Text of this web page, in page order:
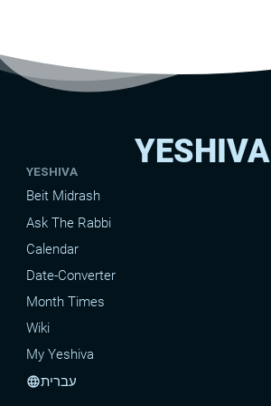
YESHIVA
YESHIVA
Beit Midrash
Ask The Rabbi
Calendar
Date-Converter
Month Times
Wiki
My Yeshiva
languageעברית